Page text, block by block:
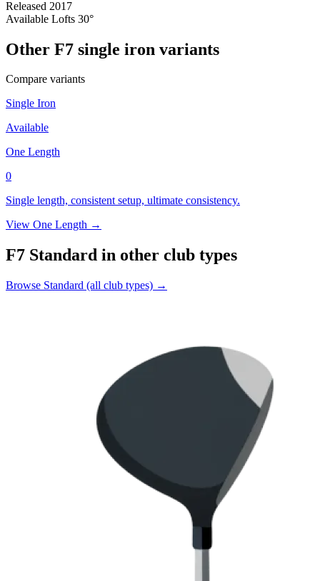
Released 2017
Available Lofts 30°
Other F7 single iron variants
Compare variants
Single Iron
Available
One Length
0
Single length, consistent setup, ultimate consistency.
View One Length →
F7 Standard in other club types
Browse Standard (all club types) →